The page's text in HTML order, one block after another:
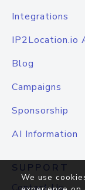
Integrations
IP2Location.io
Blog
Campaigns
Sponsorship
AI Information
SUPPORT
We use